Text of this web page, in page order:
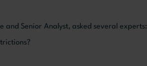
and Senior Analyst, asked several experts: